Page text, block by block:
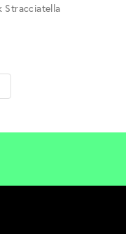
Stracciatella